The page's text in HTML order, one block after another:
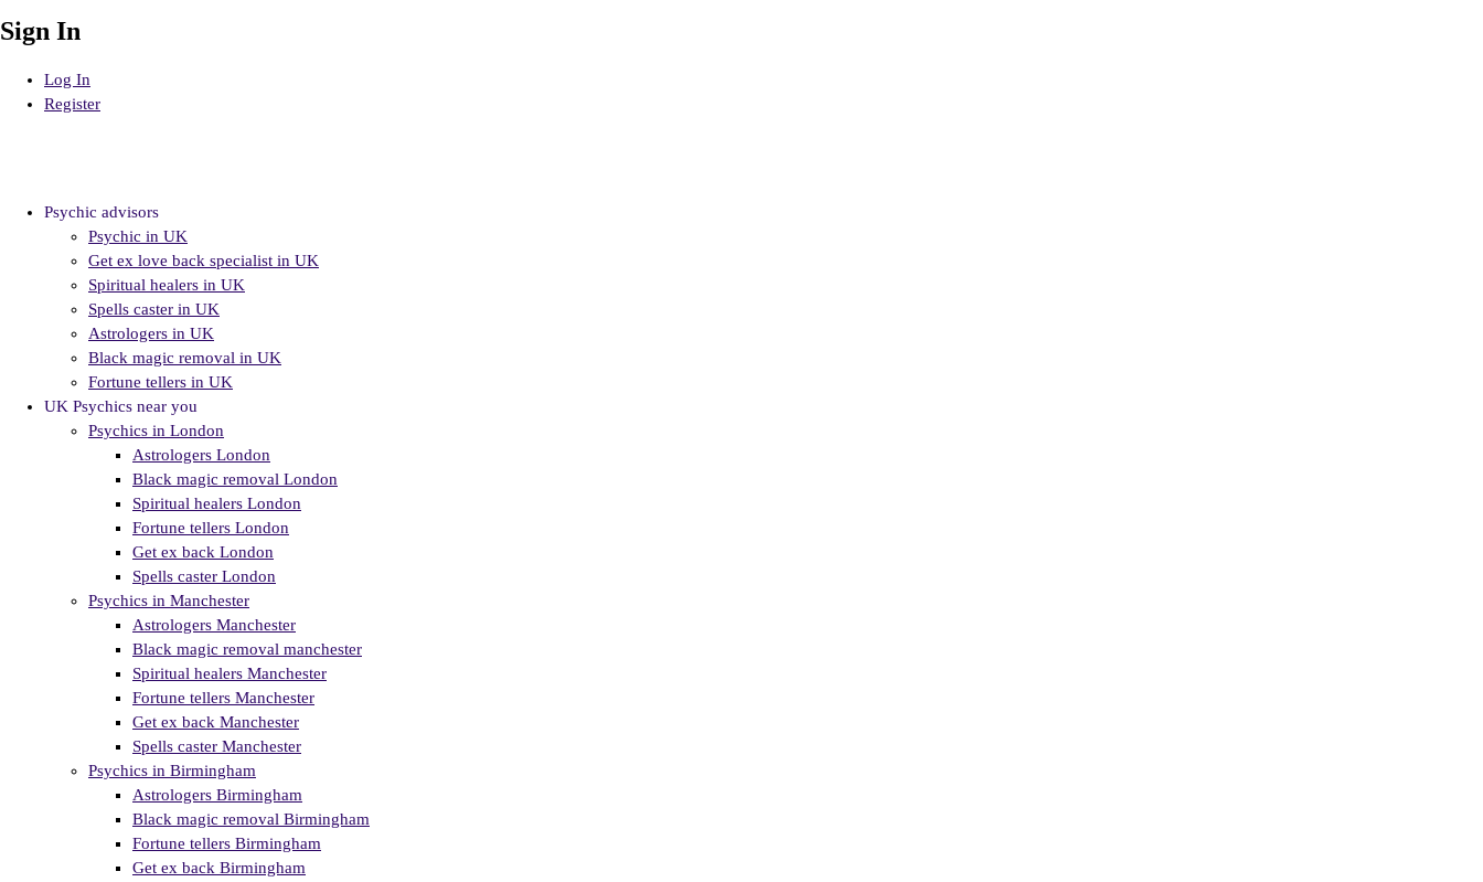
Sign In
Log In
Register
Psychic advisors
Psychic in UK
Get ex love back specialist in UK
Spiritual healers in UK
Spells caster in UK
Astrologers in UK
Black magic removal in UK
Fortune tellers in UK
UK Psychics near you
Psychics in London
Astrologers London
Black magic removal London
Spiritual healers London
Fortune tellers London
Get ex back London
Spells caster London
Psychics in Manchester
Astrologers Manchester
Black magic removal manchester
Spiritual healers Manchester
Fortune tellers Manchester
Get ex back Manchester
Spells caster Manchester
Psychics in Birmingham
Astrologers Birmingham
Black magic removal Birmingham
Fortune tellers Birmingham
Get ex back Birmingham